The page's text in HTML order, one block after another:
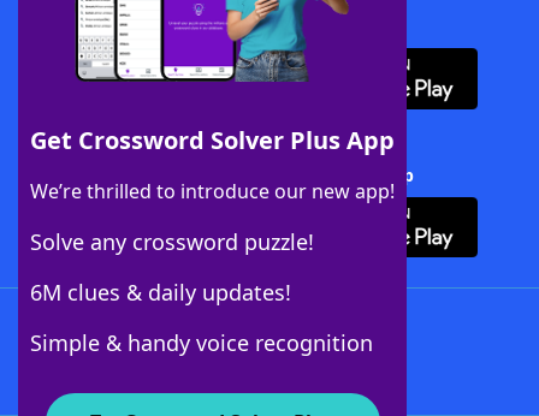
Get Crossword Solver Plus App
We’re thrilled to introduce our new app!
Solve any crossword puzzle!
6M clues & daily updates!
Simple & handy voice recognition
Download WordFinder App
Download Crossword Solver + App